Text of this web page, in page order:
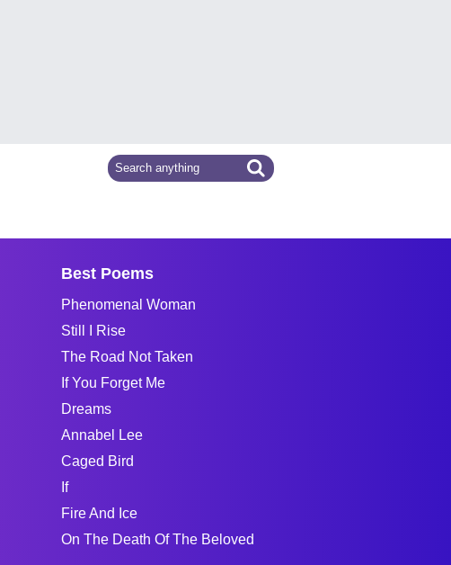
Best Poems
Phenomenal Woman
Still I Rise
The Road Not Taken
If You Forget Me
Dreams
Annabel Lee
Caged Bird
If
Fire And Ice
On The Death Of The Beloved